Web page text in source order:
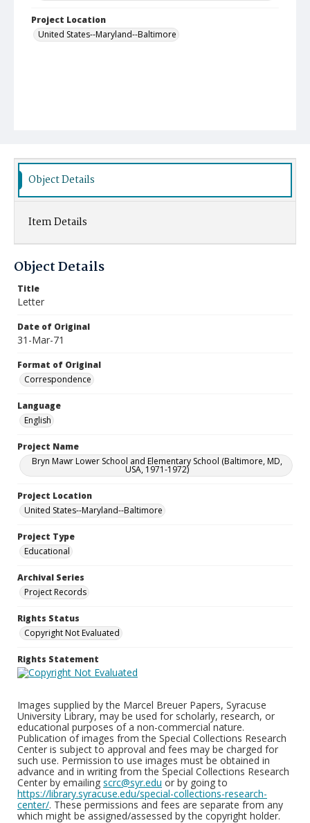
Project Location
United States--Maryland--Baltimore
Object Details
Item Details
Object Details
Title
Letter
Date of Original
31-Mar-71
Format of Original
Correspondence
Language
English
Project Name
Bryn Mawr Lower School and Elementary School (Baltimore, MD,
USA, 1971-1972)
Project Location
United States--Maryland--Baltimore
Project Type
Educational
Archival Series
Project Records
Rights Status
Copyright Not Evaluated
Rights Statement
Images supplied by the Marcel Breuer Papers, Syracuse
University Library, may be used for scholarly, research, or
educational purposes of a non-commercial nature.
Publication of images from the Special Collections Research
Center is subject to approval and fees may be charged for
such use. Permission to use images must be obtained in
advance and in writing from the Special Collections Research
Center by emailing scrc@syr.edu or by going to
https://library.syracuse.edu/special-collections-research-
center/. These permissions and fees are separate from any
which might be assigned/assessed by the copyright holder.